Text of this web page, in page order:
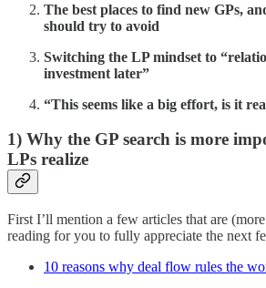
The best places to find new GPs,
should try to avoid
Switching the LP mindset to
investment later”
“This seems like a big effort, is it
1) Why the GP search is more
LPs realize
First I’ll mention a few articles that are
reading for you to fully appreciate the next
10 reasons why deal flow rules the